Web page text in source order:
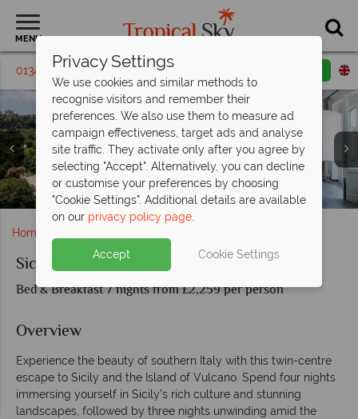
MENU
01342 395216 Request a callback
Aerial view of a marina in Sicily
Vulcano Island
Donna Carmela Resort & Lodges in Sicily
Therasia Resort Sea & Spa on Vulcano
Pool views at the Therasia Resort Sea & Spa
Home
Sicily and Vulcano
Bed & Breakfast 7 nights from £2,259 per person
Overview
Experience the beauty of southern Italy with this twin-centre
escape to Sicily and the Island of Vulcano. Spend four nights
immersing yourself in Sicily’s rich culture and stunning
landscapes, followed by three nights unwinding amid the
Privacy Settings
We use cookies and similar methods to
recognise visitors and remember their
preferences. We also use them to measure ad
campaign effectiveness, target ads and analyse
site traffic. They activate only after you agree by
selecting "Accept". Alternatively, you can decline
or customise your preferences by choosing
"Cookie Settings". Additional details are available
on our privacy policy page.
Accept Cookie Settings